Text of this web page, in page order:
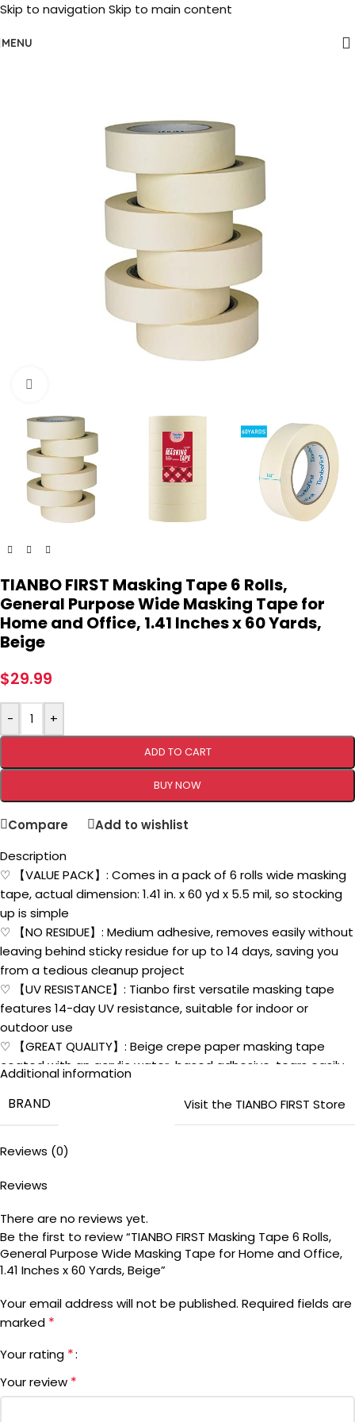
Skip to navigation Skip to main content
MENU
TIANBO FIRST Masking Tape 6 Rolls,
General Purpose Wide Masking Tape for
Home and Office, 1.41 Inches x 60 Yards,
Beige
$29.99
- +
ADD TO CART
BUY NOW
Compare
Add to wishlist
Description
♡ 【VALUE PACK】: Comes in a pack of 6 rolls wide masking
tape, actual dimension: 1.41 in. x 60 yd x 5.5 mil, so stocking
up is simple
♡ 【NO RESIDUE】: Medium adhesive, removes easily without
leaving behind sticky residue for up to 14 days, saving you
from a tedious cleanup project
♡ 【UV RESISTANCE】: Tianbo first versatile masking tape
features 14-day UV resistance, suitable for indoor or
outdoor use
♡ 【GREAT QUALITY】: Beige crepe paper masking tape
coated with an acrylic water-based adhesive, tears easily
items, painting in some circumstances, creating box or “X”
queues for waiting areas or make lanes in aisles
♡ 【GENERAL PURPOSE】: Tianbo first general purpose tape
is designed for masking and adhering to a variety of
undamaged and clean surfaces including painted wood,
Additional information
BRAND Visit the TIANBO FIRST Store
Reviews (0)
Reviews
There are no reviews yet.
Be the first to review “TIANBO FIRST Masking Tape 6 Rolls,
General Purpose Wide Masking Tape for Home and Office,
1.41 Inches x 60 Yards, Beige”
Your email address will not be published. Required fields are
marked *
Your rating *
Your review *